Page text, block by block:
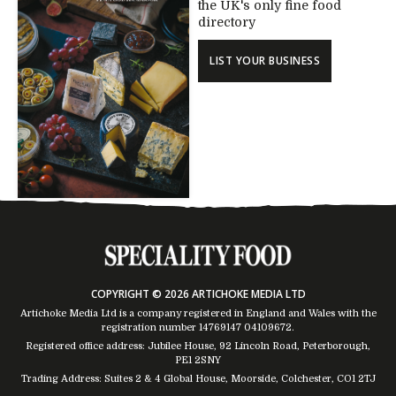
the UK's only fine food
directory
LIST YOUR BUSINESS
COPYRIGHT © 2026 ARTICHOKE MEDIA LTD
Artichoke Media Ltd is a company registered in England and Wales with the
registration number 14769147 04109672.
Registered office address: Jubilee House, 92 Lincoln Road, Peterborough,
PE1 2SNY
Trading Address: Suites 2 & 4 Global House, Moorside, Colchester, CO1 2TJ